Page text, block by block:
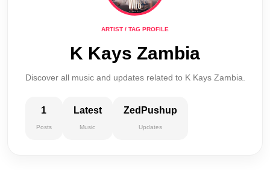
ARTIST / TAG PROFILE
K Kays Zambia
Discover all music and updates related to K Kays Zambia.
1
Posts
Latest
Music
ZedPushup
Updates